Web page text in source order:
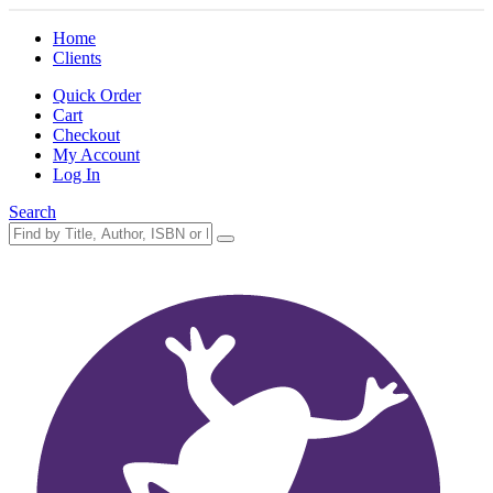
Home
Clients
Quick Order
Cart
Checkout
My Account
Log In
Search